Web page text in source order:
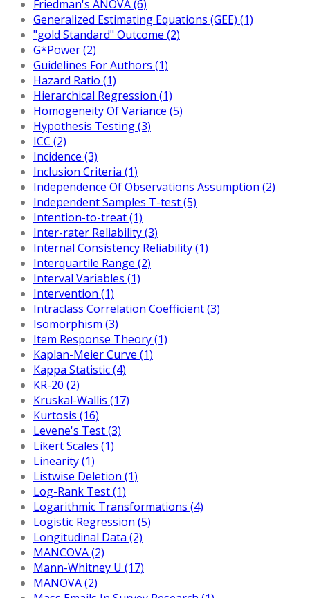
Friedman's ANOVA (6)
Generalized Estimating Equations (GEE) (1)
"gold Standard" Outcome (2)
G*Power (2)
Guidelines For Authors (1)
Hazard Ratio (1)
Hierarchical Regression (1)
Homogeneity Of Variance (5)
Hypothesis Testing (3)
ICC (2)
Incidence (3)
Inclusion Criteria (1)
Independence Of Observations Assumption (2)
Independent Samples T-test (5)
Intention-to-treat (1)
Inter-rater Reliability (3)
Internal Consistency Reliability (1)
Interquartile Range (2)
Interval Variables (1)
Intervention (1)
Intraclass Correlation Coefficient (3)
Isomorphism (3)
Item Response Theory (1)
Kaplan-Meier Curve (1)
Kappa Statistic (4)
KR-20 (2)
Kruskal-Wallis (17)
Kurtosis (16)
Levene's Test (3)
Likert Scales (1)
Linearity (1)
Listwise Deletion (1)
Log-Rank Test (1)
Logarithmic Transformations (4)
Logistic Regression (5)
Longitudinal Data (2)
MANCOVA (2)
Mann-Whitney U (17)
MANOVA (2)